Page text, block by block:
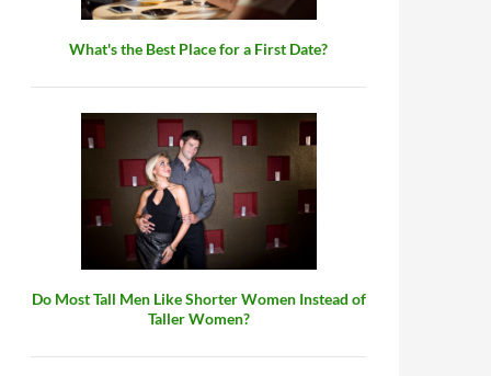
What's the Best Place for a First Date?
Do Most Tall Men Like Shorter Women Instead of
Taller Women?